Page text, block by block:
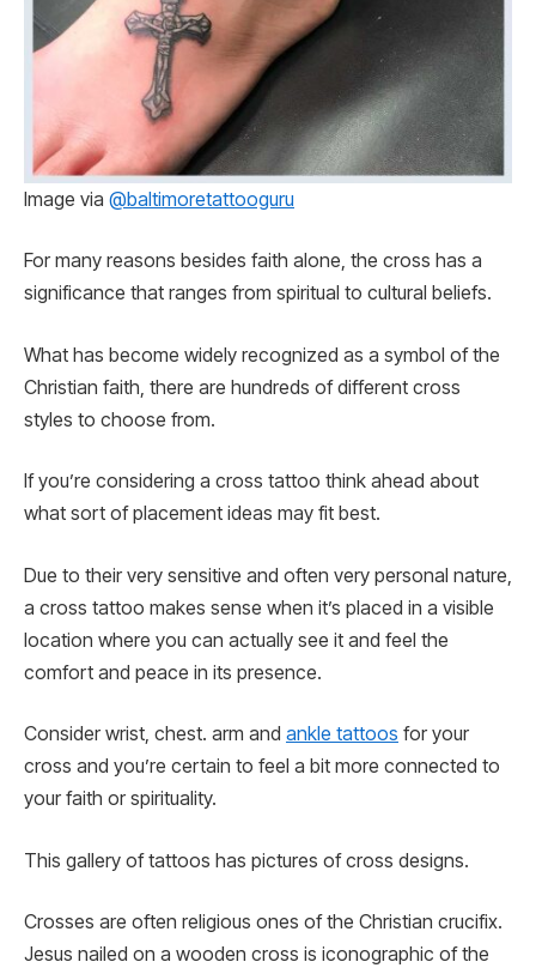
Image via @baltimoretattooguru
For many reasons besides faith alone, the cross has a
significance that ranges from spiritual to cultural beliefs.
What has become widely recognized as a symbol of the
Christian faith, there are hundreds of different cross
styles to choose from.
If you’re considering a cross tattoo think ahead about
what sort of placement ideas may fit best.
Due to their very sensitive and often very personal nature,
a cross tattoo makes sense when it’s placed in a visible
location where you can actually see it and feel the
comfort and peace in its presence.
Consider wrist, chest. arm and ankle tattoos for your
cross and you’re certain to feel a bit more connected to
your faith or spirituality.
This gallery of tattoos has pictures of cross designs.
Crosses are often religious ones of the Christian crucifix.
Jesus nailed on a wooden cross is iconographic of the